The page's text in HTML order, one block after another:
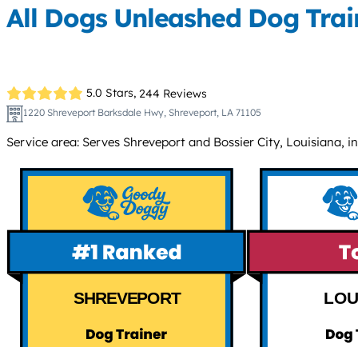
All Dogs Unleashed Dog
5.0 Stars, 244 Reviews
1220 Shreveport Barksdale Hwy, Shreveport, LA 71105
Service area: Serves Shreveport and Bossier City,
SHREVEPORT